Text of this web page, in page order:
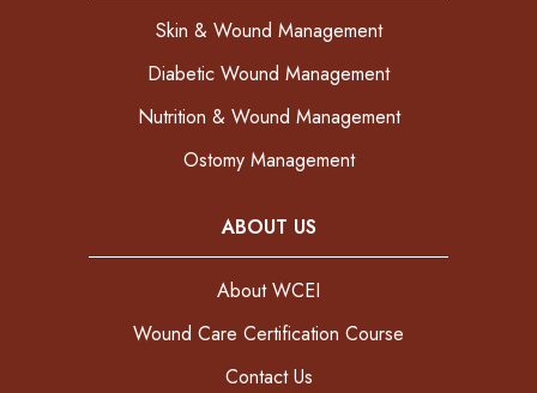
Skin & Wound Management
Diabetic Wound Management
Nutrition & Wound Management
Ostomy Management
ABOUT US
About WCEI
Wound Care Certification Course
Contact Us